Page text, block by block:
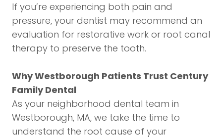
If you’re experiencing both pain and
pressure, your dentist may recommend an
evaluation for restorative work or root canal
therapy to preserve the tooth.
Why Westborough Patients Trust Century
Family Dental
As your neighborhood dental team in
Westborough, MA, we take the time to
understand the root cause of your